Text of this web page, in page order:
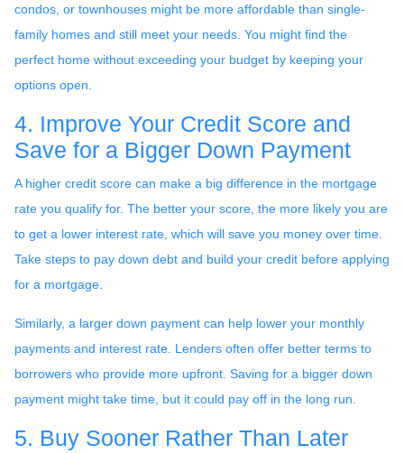
condos, or townhouses might be more affordable than single-
family homes and still meet your needs. You might find the
perfect home without exceeding your budget by keeping your
options open.
4. Improve Your Credit Score and
Save for a Bigger Down Payment
A higher credit score can make a big difference in the mortgage
rate you qualify for. The better your score, the more likely you are
to get a lower interest rate, which will save you money over time.
Take steps to pay down debt and build your credit before applying
for a mortgage.
Similarly, a larger down payment can help lower your monthly
payments and interest rate. Lenders often offer better terms to
borrowers who provide more upfront. Saving for a bigger down
payment might take time, but it could pay off in the long run.
5. Buy Sooner Rather Than Later